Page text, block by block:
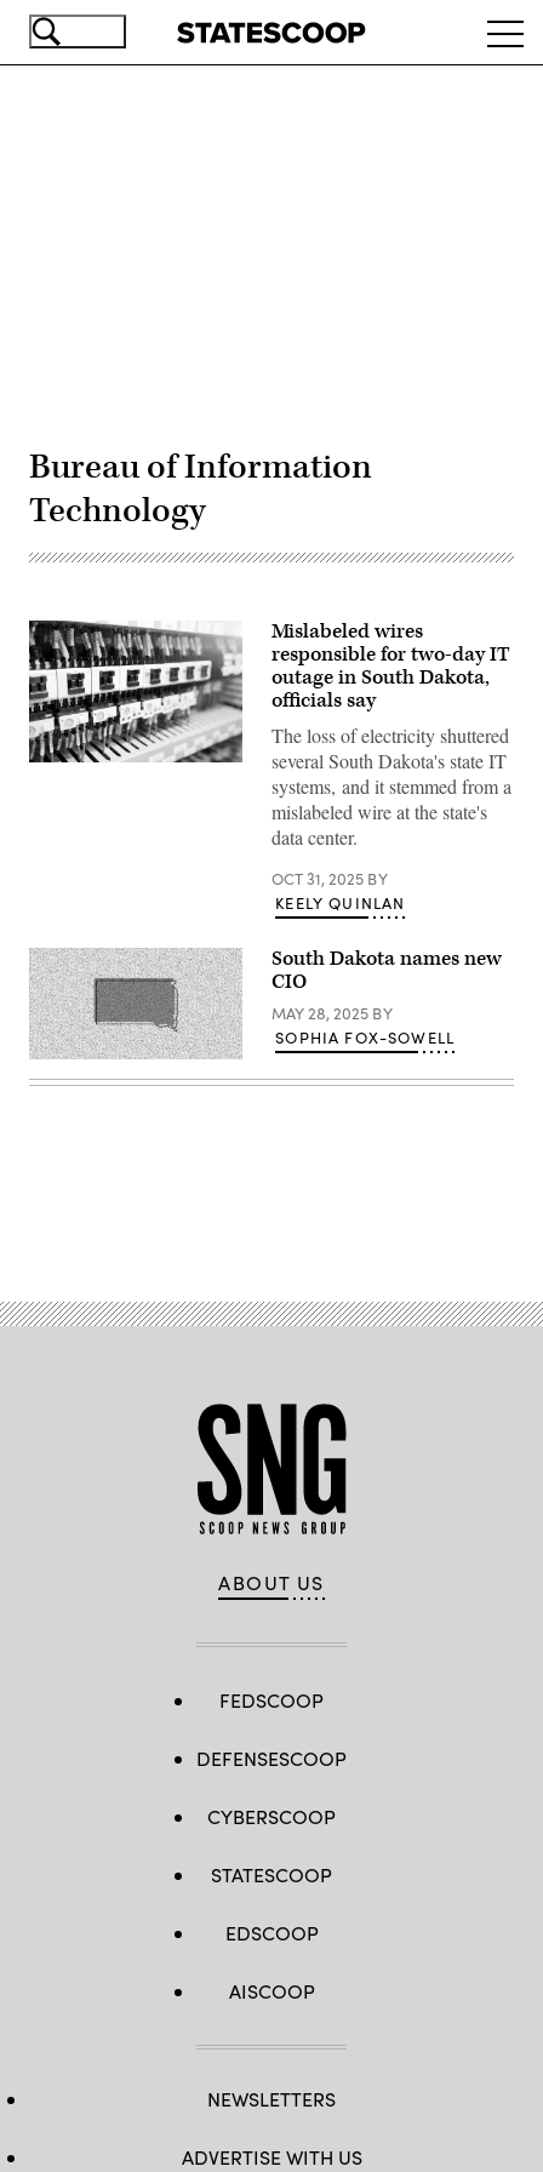
Skip
Bureau of Information
Technology
Mislabeled wires
responsible for two-day IT
outage in South Dakota,
officials say
The loss of electricity shuttered
several South Dakota's state IT
systems, and it stemmed from a
mislabeled wire at the state's
data center.
OCT 31, 2025 BY
KEELY QUINLAN
(Getty
Images
South Dakota names new
CIO
MAY 28, 2025 BY
SOPHIA FOX-SOWELL
ABOUT US
FEDSCOOP
DEFENSESCOOP
CYBERSCOOP
STATESCOOP
EDSCOOP
AISCOOP
NEWSLETTERS
ADVERTISE WITH US